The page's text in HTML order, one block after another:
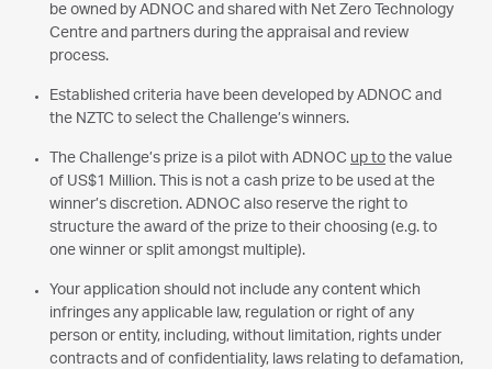
be owned by ADNOC and shared with Net Zero Technology
Centre and partners during the appraisal and review
process.
Established criteria have been developed by ADNOC and
the NZTC to select the Challenge’s winners.
The Challenge’s prize is a pilot with ADNOC up to the value
of US$1 Million. This is not a cash prize to be used at the
winner’s discretion. ADNOC also reserve the right to
structure the award of the prize to their choosing (e.g. to
one winner or split amongst multiple).
Your application should not include any content which
infringes any applicable law, regulation or right of any
person or entity, including, without limitation, rights under
contracts and of confidentiality, laws relating to defamation,